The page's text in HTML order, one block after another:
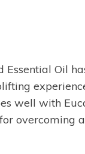
Oil
well with
overcoming